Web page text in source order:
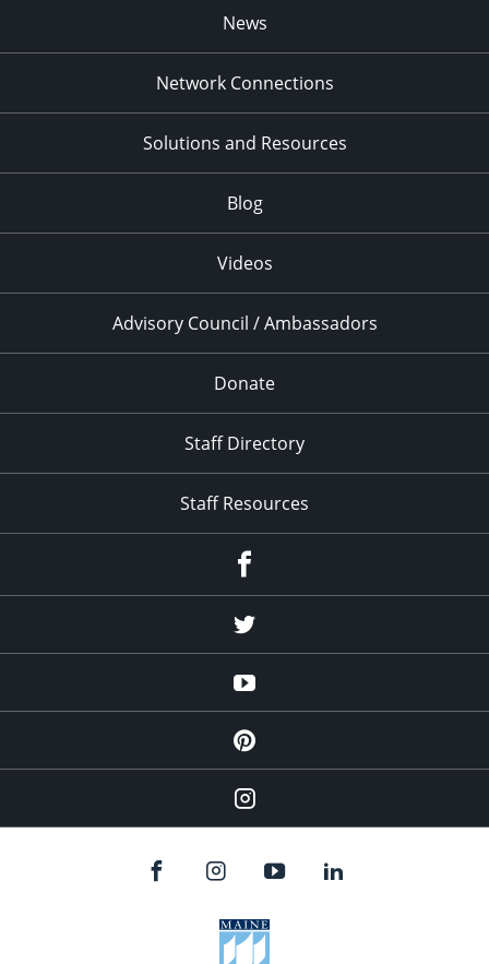
News
Network Connections
Solutions and Resources
Blog
Videos
Advisory Council / Ambassadors
Donate
Staff Directory
Staff Resources
Twitter
YouTube
Pinterest
Instagram